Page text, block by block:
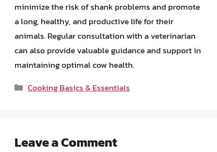
minimize the risk of shank problems and promote
a long, healthy, and productive life for their
animals. Regular consultation with a veterinarian
can also provide valuable guidance and support in
maintaining optimal cow health.
Categories
Cooking Basics & Essentials
Leave a Comment